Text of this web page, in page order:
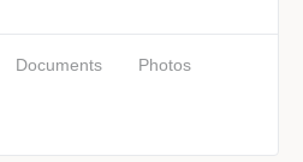
Documents Photos